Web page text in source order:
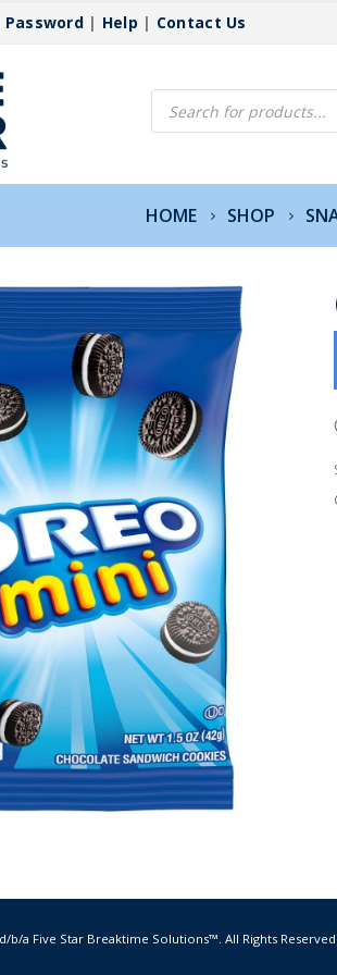
Password| Help | Contact Us
Products
search
HOME SHOP
b/a Five Star Breaktime Solutions™. All Rights Reserved.